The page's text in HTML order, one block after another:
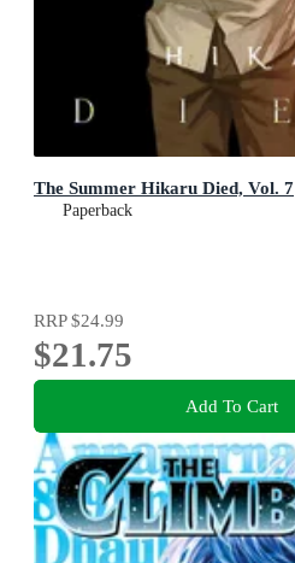
The Summer Hikaru Died, Vol. 7
Paperback
RRP$24.99
$21.75
Add To Cart